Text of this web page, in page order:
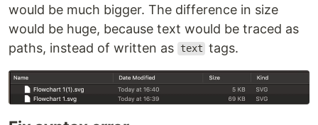
would be much bigger. The difference in size
would be huge, because text would be traced as
paths, instead of written as
text tags.